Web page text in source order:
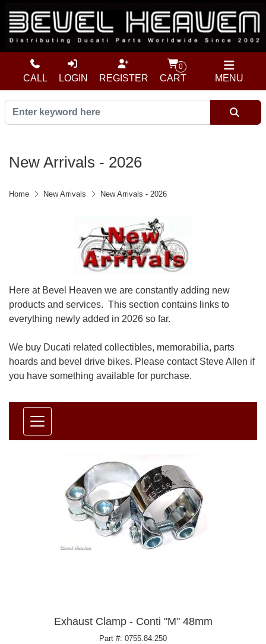
MENU
CALL LOGIN REGISTER
0
CART
New Arrivals - 2026
Home New Arrivals New Arrivals - 2026
Here at Bevel Heaven we are constantly adding new
products and services. This section contains links to
everything newly added in 2026 so far.
We buy Ducati related collectibles, memorabilia, parts
hoards and bevel drive bikes. Please contact Steve Allen if
you have something available for purchase.
Exhaust Clamp - Conti "M" 48mm
Part #: 0755.84.250